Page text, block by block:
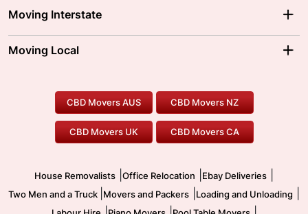
Brisbane Movers
Ballarat Movers
Gold Coast Movers
Our Prices
Moving Interstate
Moving Interstate
To/From Melbourne
To/From Canberra
Moving Local
Furniture Removals
Office Relocation
Two Men and a Truck
Pool Table Movers
Safe Removalists
CBD Movers AUS CBD Movers NZ
CBD Movers UK CBD Movers CA
House Removalists Office Relocation Ebay Deliveries
Two Men and a Truck Movers and Packers Loading and Unloading